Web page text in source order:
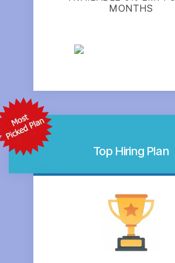
MONTHS
Top Hiring Plan